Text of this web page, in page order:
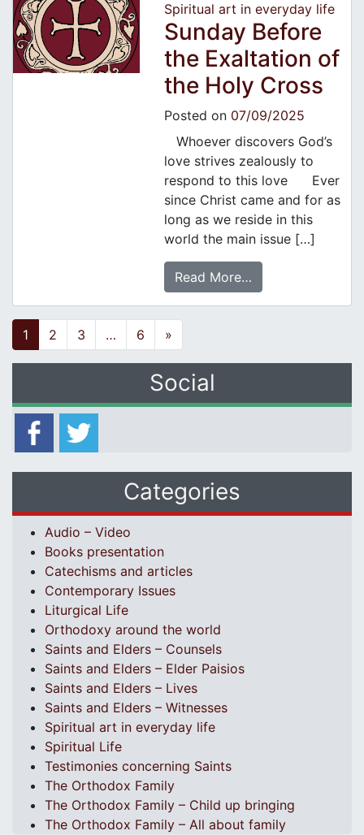
Spiritual art in everyday life
Sunday Before
the Exaltation of
the Holy Cross
Posted on 07/09/2025
Whoever discovers God’s
love strives zealously to
respond to this love Ever
since Christ came and for as
long as we reside in this
world the main issue […]
Read More…
Posts navigation
1 2 3 … 6 »
Social
Categories
Audio – Video
Books presentation
Catechisms and articles
Contemporary Issues
Liturgical Life
Orthodoxy around the world
Saints and Elders – Counsels
Saints and Elders – Elder Paisios
Saints and Elders – Lives
Saints and Elders – Witnesses
Spiritual art in everyday life
Spiritual Life
Testimonies concerning Saints
The Orthodox Family
The Orthodox Family – Child up bringing
The Orthodox Family – All about family